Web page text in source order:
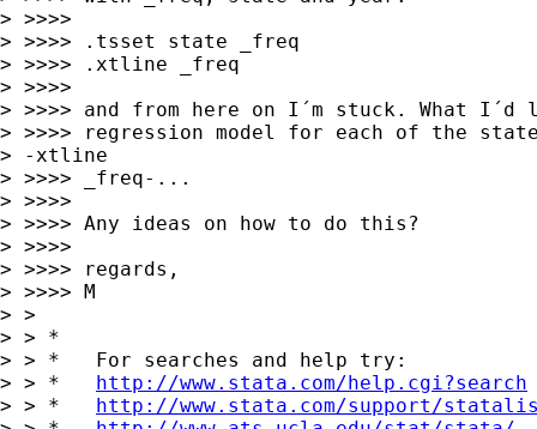
> >>>>
> >>>> .tsset state _freq
> >>>> .xtline _freq
> >>>>
> >>>> and from here on I´m stuck. What
> >>>> regression model for each of the
> -xtline
> >>>> _freq-...
> >>>>
> >>>> Any ideas on how to do this?
> >>>>
> >>>> regards,
> >>>> M
> >
> > *
> > *   For searches and help try:
> > * http://www.stata.com/help.cgi?search
> > * http://www.stata.com/support/